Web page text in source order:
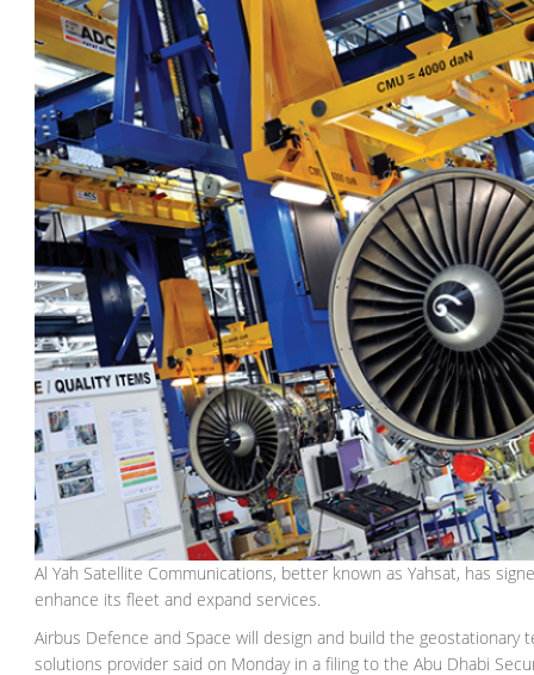
Al Yah Satellite Communications, better known as Yahsat, has
enhance its fleet and expand services.
Airbus Defence and Space will design and build the
solutions provider said on Monday in a filing to the Abu Dhabi